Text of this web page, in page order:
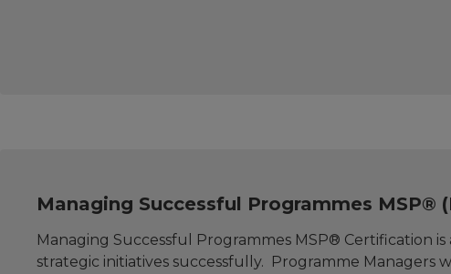
Managing Successful Programmes MSP®
Managing Successful Programmes MSP® Certification
strategic initiatives successfully. Programme